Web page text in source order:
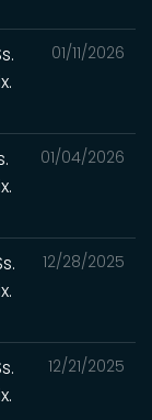
01/11/2026
01/04/2026
12/28/2025
12/21/2025